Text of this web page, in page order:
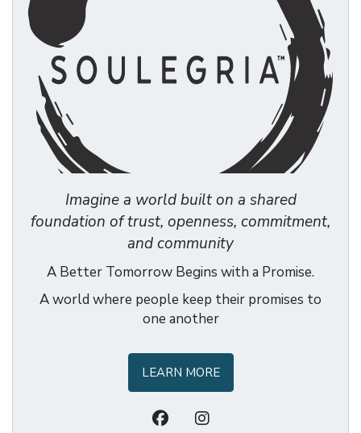
Imagine a world built on a shared
foundation of trust, openness, commitment,
and community
A Better Tomorrow Begins with a Promise.
A world where people keep their promises to
one another
LEARN MORE